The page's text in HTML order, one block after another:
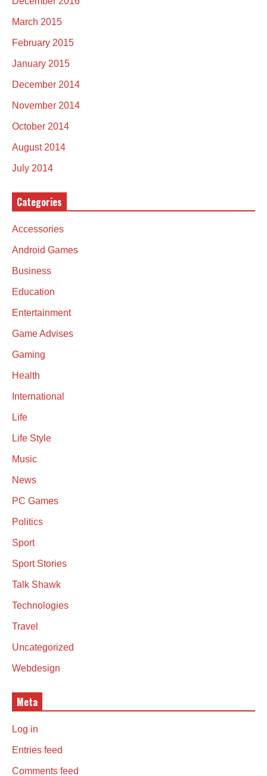
March 2015
February 2015
January 2015
December 2014
November 2014
October 2014
August 2014
July 2014
Categories
Accessories
Android Games
Business
Education
Entertainment
Game Advises
Gaming
Health
International
Life
Life Style
Music
News
PC Games
Politics
Sport
Sport Stories
Talk Shawk
Technologies
Travel
Uncategorized
Webdesign
Meta
Log in
Entries feed
Comments feed